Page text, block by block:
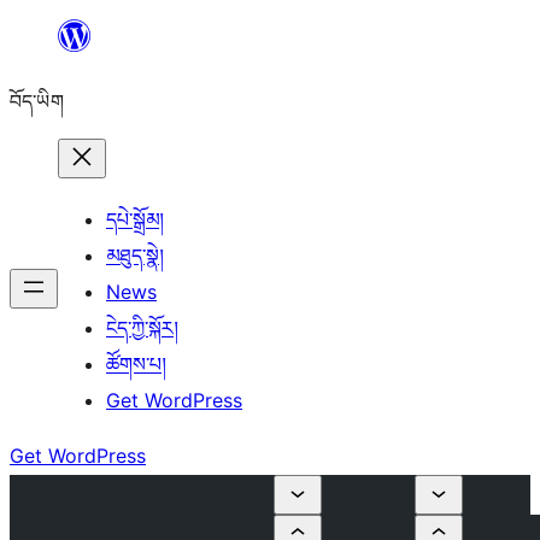
content
བོད་ཡིག
དཔེ་སྒྲོམ།
མཐུད་སྣེ།
News
ངེད་ཀྱི་སྐོར།
ཚོགས་པ།
Get WordPress
Get WordPress